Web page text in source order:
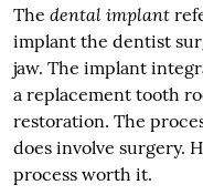
The dental implant
implant the dentist
jaw. The implant
a replacement tooth
restoration. The
does involve surgery.
process worth it.